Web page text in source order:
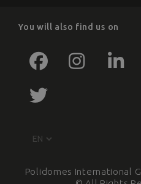
You will also find us on
Polidomes International